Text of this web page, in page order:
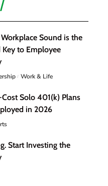
Sound is the
to Employee
Work & Life
Solo 401(k) Plans
in 2026
Start Investing the